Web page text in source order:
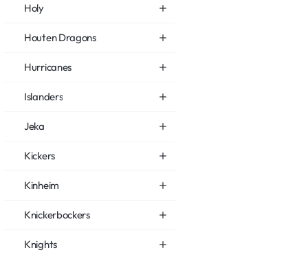
Holy
Houten Dragons
Hurricanes
Islanders
Jeka
Kickers
Kinheim
Knickerbockers
Knights